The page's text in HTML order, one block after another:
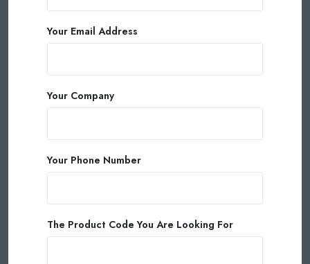
Your Email Address
Your Company
Your Phone Number
The Product Code You Are Looking For